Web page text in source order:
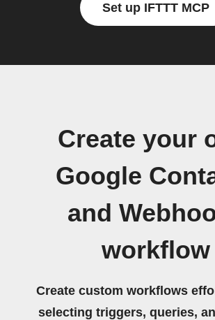
Set up IFTTT MCP
Create your
Google
and
workflow
Create custom workflows
selecting triggers, queries,